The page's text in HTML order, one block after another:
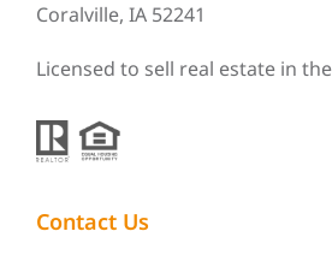
Coralville, IA 52241
Licensed to sell real estate in
Contact Us